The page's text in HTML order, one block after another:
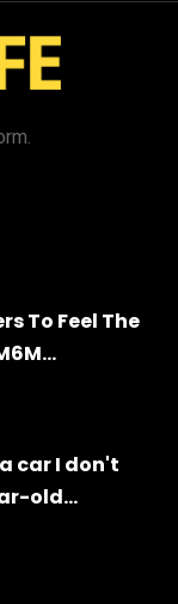
To Feel The
car I don't
old...